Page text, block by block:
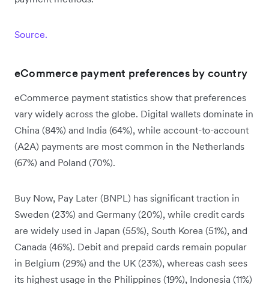
Source.
eCommerce payment preferences by country
eCommerce payment statistics show that preferences
vary widely across the globe. Digital wallets dominate in
China (84%) and India (64%), while account-to-account
(A2A) payments are most common in the Netherlands
(67%) and Poland (70%).
Buy Now, Pay Later (BNPL) has significant traction in
Sweden (23%) and Germany (20%), while credit cards
are widely used in Japan (55%), South Korea (51%), and
Canada (46%). Debit and prepaid cards remain popular
in Belgium (29%) and the UK (23%), whereas cash sees
its highest usage in the Philippines (19%), Indonesia (11%)